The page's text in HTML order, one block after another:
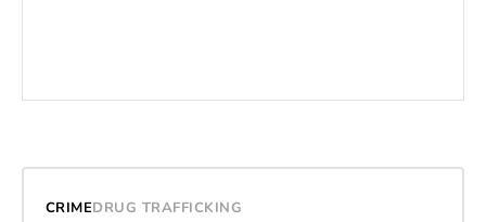
CRIMEDRUG TRAFFICKING